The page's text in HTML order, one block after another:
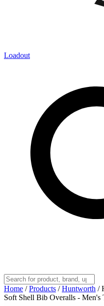
Loadout
Home / Products / Huntworth /
Soft Shell Bib Overalls - Men's